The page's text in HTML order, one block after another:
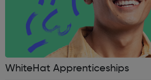
WhiteHat Apprenticeships